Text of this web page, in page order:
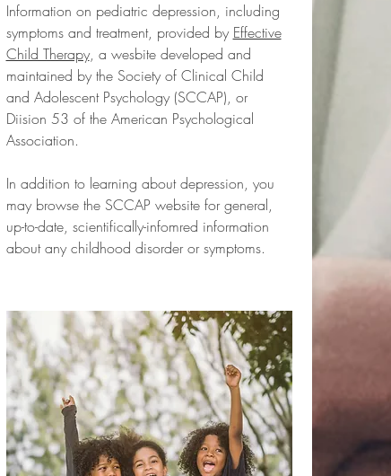
Information on pediatric depression, including
symptoms and treatment, provided by Effective
Child Therapy, a wesbite developed and
maintained by the Society of Clinical Child
and Adolescent Psychology (SCCAP), or
Diision 53 of the American Psychological
Association.
In addition to learning about depression, you
may browse the SCCAP website for general,
up-to-date, scientifically-infomred information
about any childhood disorder or symptoms.